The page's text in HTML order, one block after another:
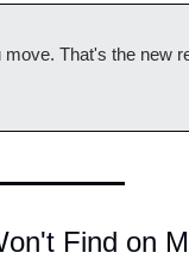
That's the new
Find on